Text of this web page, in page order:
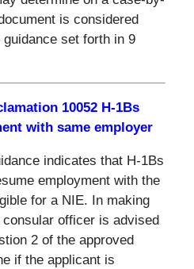
is considered
set forth in 9
10052 H-1Bs
with same employer
indicates that H-1Bs
employment with the
for a NIE. In making
officer is advised
2 of the approved
if the applicant is